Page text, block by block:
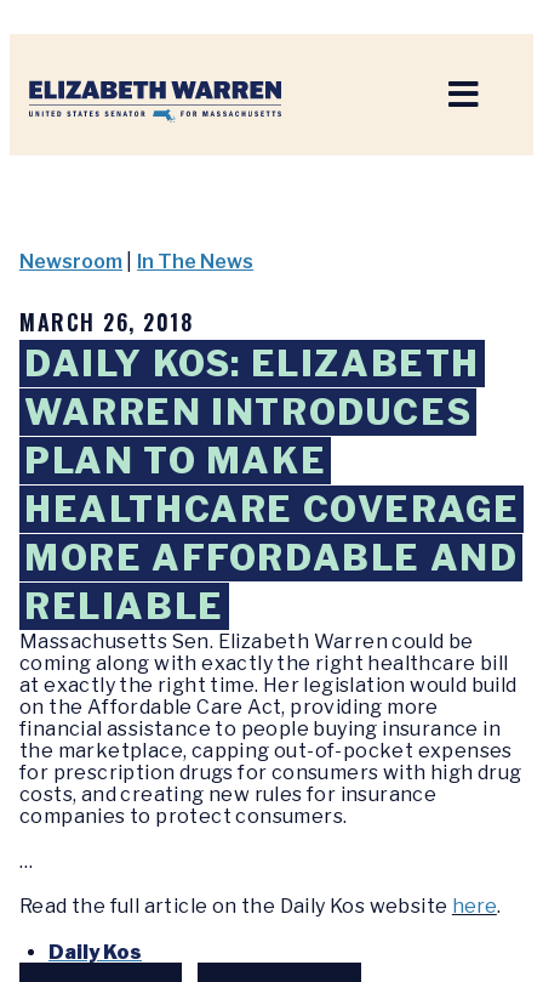
Newsroom In The News
MARCH 26, 2018
DAILY KOS: ELIZABETH
WARREN INTRODUCES
PLAN TO MAKE
HEALTHCARE COVERAGE
MORE AFFORDABLE AND
RELIABLE
Massachusetts Sen. Elizabeth Warren could be
coming along with exactly the right healthcare bill
at exactly the right time. Her legislation would build
on the Affordable Care Act, providing more
financial assistance to people buying insurance in
the marketplace, capping out-of-pocket expenses
for prescription drugs for consumers with high drug
costs, and creating new rules for insurance
companies to protect consumers.
…
Read the full article on the Daily Kos website here.
Daily Kos